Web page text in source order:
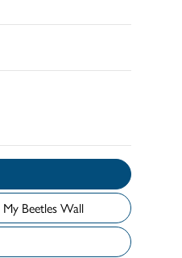
Add to My Beetles Wall